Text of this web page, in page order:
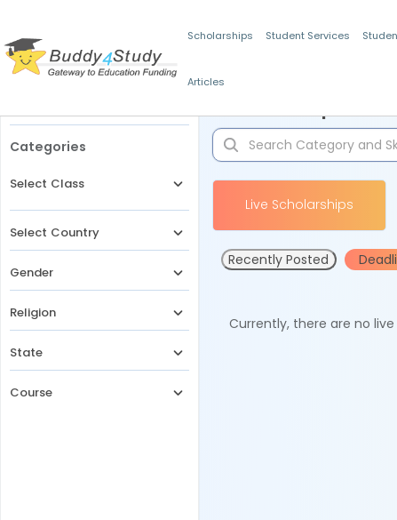
Scholarships Student Services
Articles
Categories
Select Class
Select Country
Gender
Religion
State
Course
Live Scholarships
Recently Posted
Currently, there are no